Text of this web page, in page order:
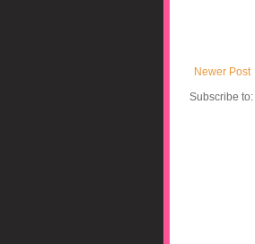
Newer Post
Subscribe to: